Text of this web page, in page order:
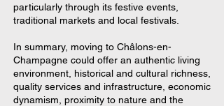
particularly through its festive events,
traditional markets and local festivals.
In summary, moving to Châlons-en-
Champagne could offer an authentic living
environment, historical and cultural richness,
quality services and infrastructure, economic
dynamism, proximity to nature and the